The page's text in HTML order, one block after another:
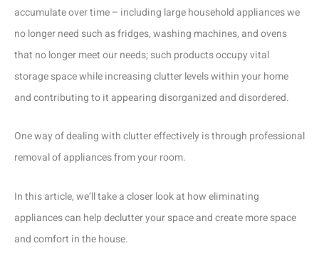
accumulate over time – including large household appliances we
no longer need such as fridges, washing machines, and ovens
that no longer meet our needs; such products occupy vital
storage space while increasing clutter levels within your home
and contributing to it appearing disorganized and disordered.
One way of dealing with clutter effectively is through professional
removal of appliances from your room.
In this article, we’ll take a closer look at how eliminating
appliances can help declutter your space and create more space
and comfort in the house.